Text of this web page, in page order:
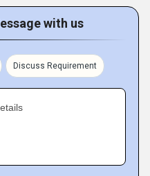
with us
Discuss Requirement